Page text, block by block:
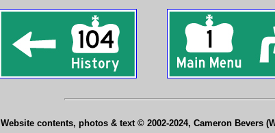
Website contents, photos & text © 2002-2024, Cameron Bevers